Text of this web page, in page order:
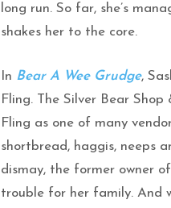
long run. So far, she’s
shakes her to the core.
In Bear A Wee Grudge,
Fling. The Silver Bear
Fling as one of many
shortbread, haggis, neeps
dismay, the former owner
trouble for her family. And